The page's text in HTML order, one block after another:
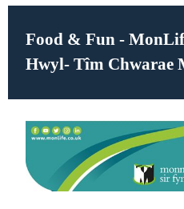
Food & Fun -
Hwyl- Tîm Chwarae